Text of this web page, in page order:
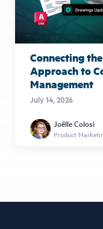
Connecting
Approach to
Management
July 14, 2026
Joëlle Colosi
Product